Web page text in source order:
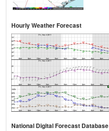
Hourly Weather Forecast
National Digital Forecast Database